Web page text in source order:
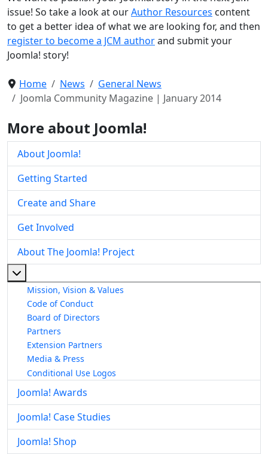
issue! So take a look at ourAuthor Resources content
to get a better idea of what we are looking for, and then
register to become a JCM authorand submit your
Joomla! story!
Home News
General News
Joomla Community Magazine | January 2014
More about Joomla!
About Joomla!
Getting Started
Create and Share
Get Involved
About The Joomla! Project
Mission, Vision & Values
Code of Conduct
Board of Directors
Partners
Extension Partners
Media & Press
Conditional Use Logos
Joomla! Awards
Joomla! Case Studies
Joomla! Shop